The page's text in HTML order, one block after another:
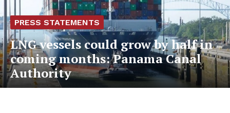
PRESS STATEMENTS
LNG vessels could grow by half in
coming months: Panama Canal
Authority